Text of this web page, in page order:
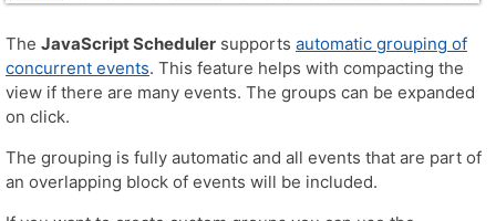
The JavaScript Scheduler supports automatic grouping of
concurrent events. This feature helps with compacting the
view if there are many events. The groups can be expanded
on click.
The grouping is fully automatic and all events that are part of
an overlapping block of events will be included.